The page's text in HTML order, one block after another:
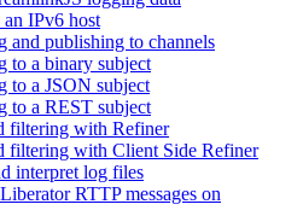
IPv6 host
and publishing to channels
to a binary subject
to a JSON subject
to a REST subject
filtering with Refiner
filtering with Client Side Refiner
interpret log files
RTTP messages on